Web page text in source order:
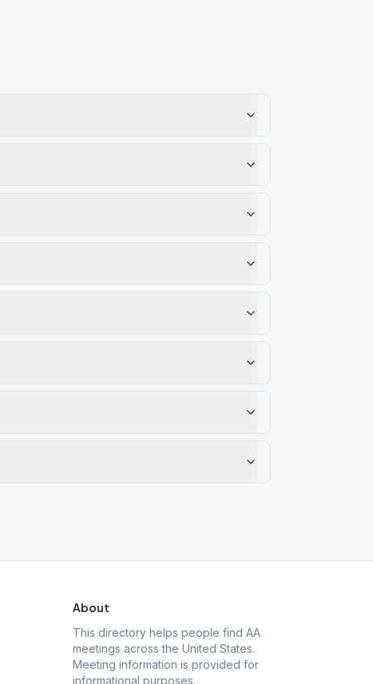
About
This directory helps people find AA
meetings across the United States.
Meeting information is provided for
informational purposes.